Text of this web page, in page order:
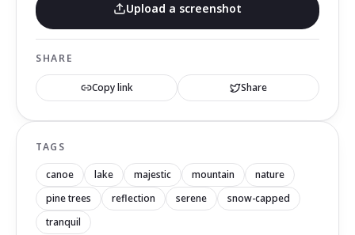
Upload a screenshot
SHARE
Copy link Share
TAGS
canoe lake majestic mountain
nature
pine trees
reflection serene
snow-capped
tranquil